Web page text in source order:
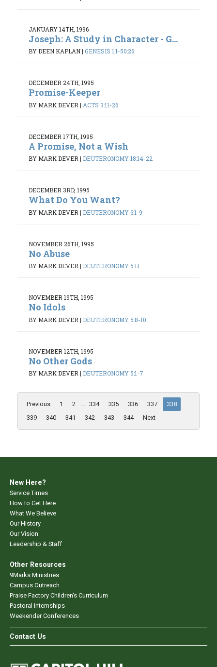
JANUARY 14TH, 1996
Joseph: A Study in Character - G...
BY DEEN KAPLAN| GENESIS 1:1-50:26
DECEMBER 24TH, 1995
Promise-Keeper
BY MARK DEVER | ACTS 3:11-26
DECEMBER 17TH, 1995
A Promise, Not a Wish
BY MARK DEVER | DEUTERONOMY 18:14-22
DECEMBER 3RD, 1995
What Do You Want?
BY MARK DEVER | DEUTERONOMY 6:1-9
NOVEMBER 26TH, 1995
No Abuse
BY MARK DEVER| DEUTERONOMY 5:11
NOVEMBER 19TH, 1995
No Idols
BY MARK DEVER | DEUTERONOMY 5:8-10
NOVEMBER 12TH, 1995
No Other Gods
BY MARK DEVER| DEUTERONOMY 5:1-7
Previous 1 2 ... 334 335 336 337
338
339
340 341 342 343 344 Next
New Here?
Service Times
How to Get Here
What We Believe
Our History
Our Vision
Leadership & Staff
Other Resources
9Marks Ministries
Campus Outreach
Praise Factory Children's Curriculum
Pastoral Internships
Weekender Conferences
Contact Us